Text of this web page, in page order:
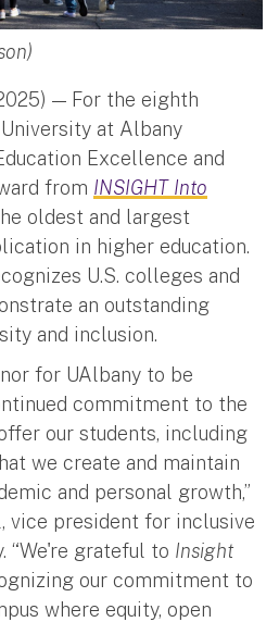
— For the eighth
at Albany
Excellence and
from INSIGHT Into
oldest and largest
in higher education.
U.S. colleges and
an outstanding
and inclusion.
for UAlbany to be
commitment to the
our students, including
we create and maintain
and personal growth,”
vice president for inclusive
“We're grateful to Insight
our commitment to
where equity, open